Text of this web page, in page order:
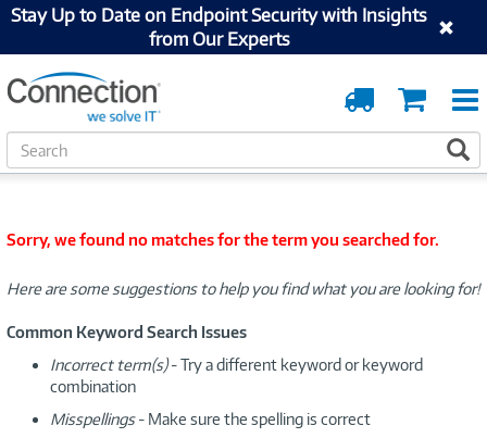
Stay Up to Date on Endpoint Security with Insights
from Our Experts
Cart
Order
Tracking
S
e
h
Sorry, we found no matches for the term you searched for.
Here are some suggestions to help you find what you are looking for!
Common Keyword Search Issues
Incorrect term(s)- Try a different keyword or keyword
combination
Misspellings- Make sure the spelling is correct